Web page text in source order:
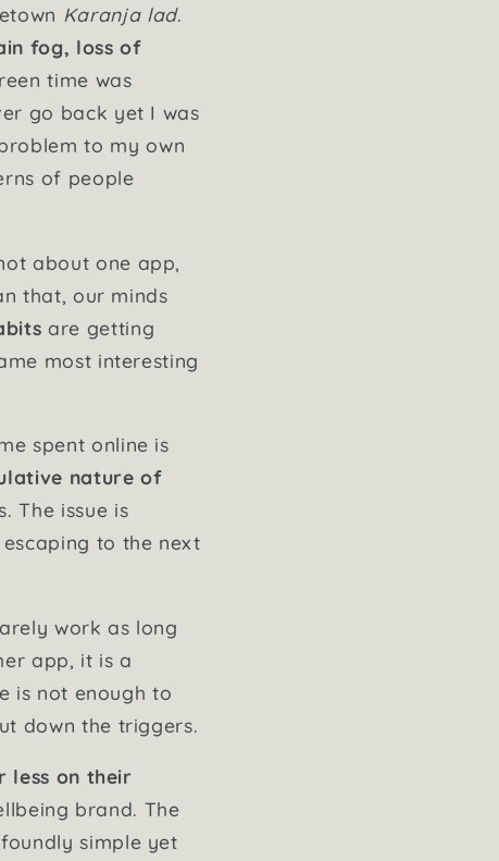
Karanja lad.
fog, loss of
time was
go back yet I was
to my own
of people
about one app,
that, our minds
are getting
most interesting
spent online is
nature of
The issue is
to the next
work as long
app, it is a
is not enough to
down the triggers.
less on their
brand. The
simple yet